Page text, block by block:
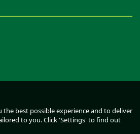
the best possible experience and to deliver
to you. Click 'Settings' to find out